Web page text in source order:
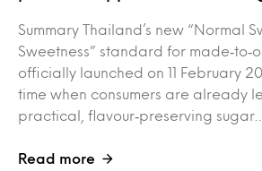
Summary Thailand’s new “Normal
Sweetness” standard for
officially launched on 11 February
time when consumers are already
practical, flavour‑preserving sugar…
Read more